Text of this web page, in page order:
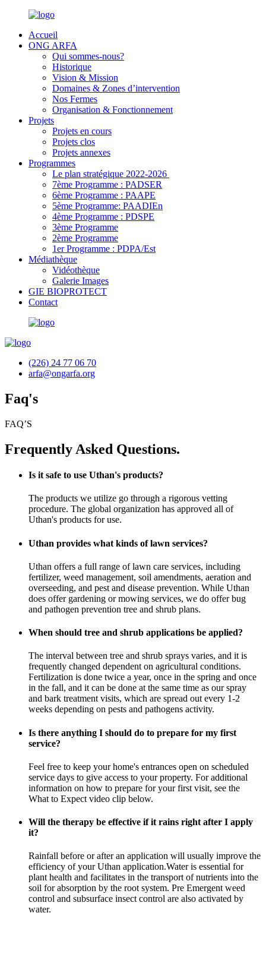
Accueil
ONG ARFA
Qui sommes-nous?
Historique
Vision & Mission
Domaines & Zones d’intervention
Nos Fermes
Organisation & Fonctionnement
Projets
Projets en cours
Projets clos
Projets annexes
Programmes
Le plan stratégique 2022-2026
7ème Programme : PADSER
6ème Programme : PAAPE
5ème Programme: PAADIEn
4ème Programme : PDSPE
3ème Programme
2ème Programme
1er Programme : PDPA/Est
Médiathèque
Vidéothèque
Galerie Images
GIE BIOPROTECT
Contact
(226) 24 77 06 70
arfa@ongarfa.org
Faq's
FAQ’S
Frequently Asked Questions.
Is it safe to use Uthan's products?
The products we utilize go through a rigorous vetting
procedure. The global organization has approved all of
Uthan's products for use.
Uthan provides what kinds of lawn services?
Uthan offers a full range of lawn care services, including
fertilizer, weed management, soil amendments, aeration and
overseeding, and pest and disease prevention. While Uthan
does offer gardening or mowing services, we do offer bug
and pathogen prevention tree and shrub plans.
When should tree and shrub applications be applied?
The interval between tree and shrub sprays varies, and it is
frequently changed dependent on agricultural conditions.
Fertilization is done twice a year, once in the spring and once
in the fall, and it can be done at the same time as our spray
and bark treatment visits, which are spread out every 1-2
weeks depending on pests and pathogens activity.
Is there anything I should do to prepare for my first
service?
Feel free to keep your home's entrances open on scheduled
service days to give access to your property. For additional
information on how to prepare for your first visit, see the
What to Expect video clip below.
Will the therapy be effective if it rains right after I apply
it?
Rainfall before or after an application will usually improve the
efficiency of your Uthan application.Water is essential for
plant health and facilitates in the transport of nutrients into the
soil for absorption by the root system. Pre Emergent weed
control and subsurface insect control are also activated by
water.